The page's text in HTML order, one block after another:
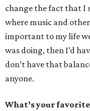
change the fact that I
where music and
important to my life
was doing, then I’d
don’t have that
anyone.
What’s your